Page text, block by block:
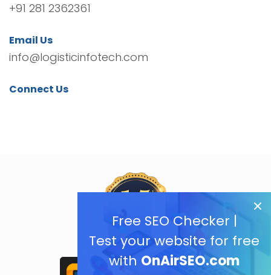
Free SEO Checker |
Test your website for free
with OnAirSEO.com
+91 281 2362361
Email Us
info@logisticinfotech.com
Connect Us